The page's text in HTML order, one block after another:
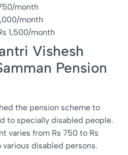
month
month
1,500/month
Vishesh
Pension
the pension scheme to
to specially disabled people.
varies from Rs 750 to Rs
disabled persons.